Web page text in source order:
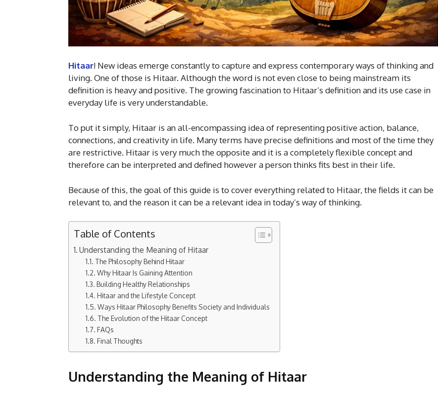
Hitaar! New ideas emerge constantly to capture and express contemporary ways of thinking and
living. One of those is Hitaar. Although the word is not even close to being mainstream its
definition is heavy and positive. The growing fascination to Hitaar’s definition and its use case in
everyday life is very understandable.
To put it simply, Hitaar is an all-encompassing idea of representing positive action, balance,
connections, and creativity in life. Many terms have precise definitions and most of the time they
are restrictive. Hitaar is very much the opposite and it is a completely flexible concept and
therefore can be interpreted and defined however a person thinks fits best in their life.
Because of this, the goal of this guide is to cover everything related to Hitaar, the fields it can be
relevant to, and the reason it can be a relevant idea in today’s way of thinking.
Table of Contents
Understanding the Meaning of Hitaar
The Philosophy Behind Hitaar
Why Hitaar Is Gaining Attention
Building Healthy Relationships
Hitaar and the Lifestyle Concept
Ways Hitaar Philosophy Benefits Society and Individuals
The Evolution of the Hitaar Concept
FAQs
Final Thoughts
Understanding the Meaning of Hitaar